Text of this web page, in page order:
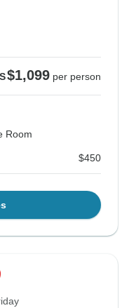
$1,099 per person
Room
$450